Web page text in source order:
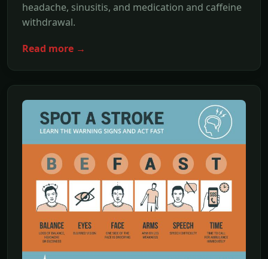
headache, sinusitis, and medication and caffeine
withdrawal.
Read more →